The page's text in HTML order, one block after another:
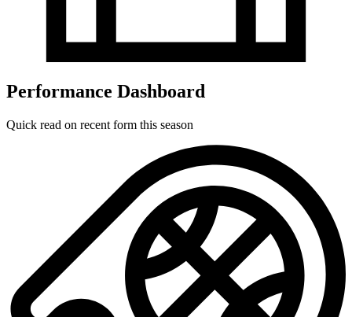
Performance Dashboard
Quick read on recent form this season